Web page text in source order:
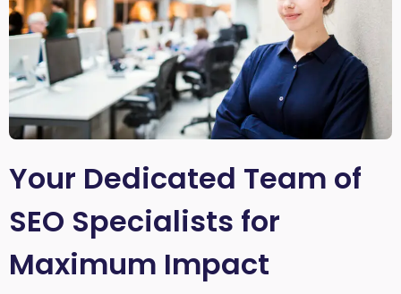
Your Dedicated Team of
SEO Specialists for
Maximum Impact